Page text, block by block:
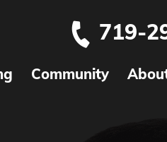
719-
Community